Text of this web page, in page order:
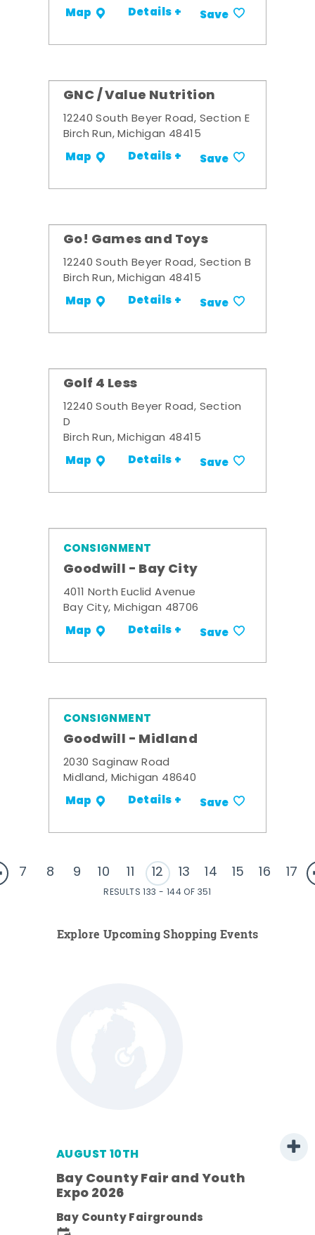
Map Details + Save
GNC / Value Nutrition
12240 South Beyer Road, Section E
Birch Run, Michigan 48415
Map Details + Save
Go! Games and Toys
12240 South Beyer Road, Section B
Birch Run, Michigan 48415
Map Details + Save
Golf 4 Less
12240 South Beyer Road, Section
D
Birch Run, Michigan 48415
Map Details + Save
CONSIGNMENT
Goodwill - Bay City
4011 North Euclid Avenue
Bay City, Michigan 48706
Map Details + Save
CONSIGNMENT
Goodwill - Midland
2030 Saginaw Road
Midland, Michigan 48640
Map Details + Save
7 8 9 10 11 12 13 14 15 16 17
RESULTS 133 - 144 OF 351
Explore Upcoming Shopping Events
AUGUST 10TH
Bay County Fair and Youth
Expo 2026
Bay County Fairgrounds